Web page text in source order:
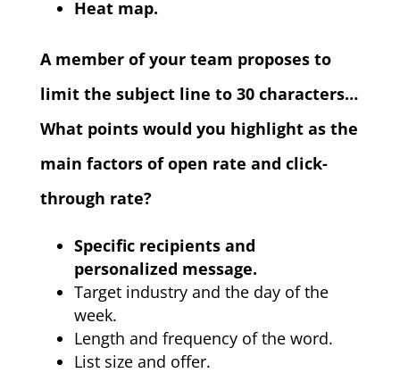
Heat map.
A member of your team proposes to
limit the subject line to 30 characters…
What points would you highlight as the
main factors of open rate and click-
through rate?
Specific recipients and
personalized message.
Target industry and the day of the
week.
Length and frequency of the word.
List size and offer.